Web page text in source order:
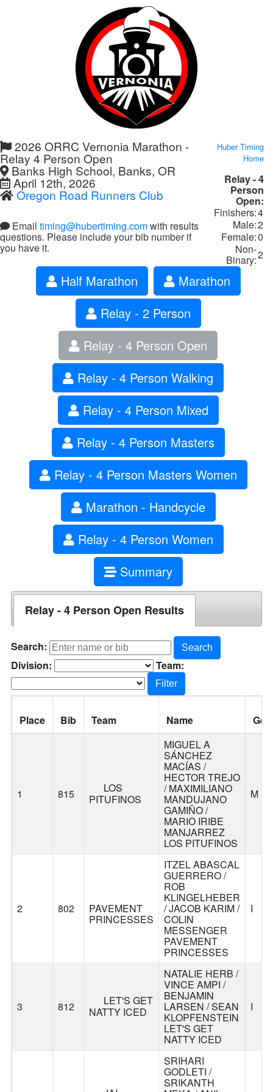
2026 ORRC Vernonia Marathon -
Relay 4 Person Open
Banks High School, Banks, OR
April 12th, 2026
Oregon Road Runners Club
Email timing@hubertiming.comwith results
questions. Please include your bib number if
you have it.
Huber Timing
Home
Relay - 4
Person
Open:
Finishers:4
Male:2
Female:0
Non-
Binary:2
Half Marathon
Marathon
Relay - 2 Person
Relay - 4 Person Open
Relay - 4 Person Walking
Relay - 4 Person Mixed
Relay - 4 Person Masters
Relay - 4 Person Masters Women
Marathon - Handcycle
Relay - 4 Person Women
Summary
Relay - 4 Person Open Results
Search: Search
Division: Team:
Filter
Place Bib Team Name
1 815
LOS
PITUFINOS
MIGUEL A
SÁNCHEZ
MACÍAS /
HECTOR TREJO
/ MAXIMILIANO
MANDUJANO
GAMIÑO /
MARIO IRIBE
MANJARREZ
LOS PITUFINOS
M
2 802 PAVEMENT
PRINCESSES
ITZEL ABASCAL
GUERRERO /
ROB
KLINGELHEBER
/ JACOB KARIM /
COLIN
MESSENGER
PAVEMENT
PRINCESSES
I
3 812
LET'S GET
NATTY ICED
NATALIE HERB /
VINCE AMPI /
BENJAMIN
LARSEN / SEAN
KLOPFENSTEIN
LET'S GET
NATTY ICED
I
SRIHARI
GODLETI /
SRIKANTH